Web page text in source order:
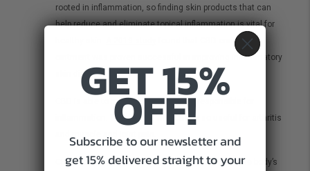
rooted in inflammation, so finding skin products that can
help reduce and eliminate topical inflammation is vital for
found that CBD-enriched
ointment was proven successful in improving inflammatory
skin diseases.
CBD is able to migrate immune cells responsible for
inflammation. This is also why CBD is so useful for arthritis
and muscle and joint pain.
CBD Face Serum can help to naturally work with the body’s
GET 15%
OFF!
Subscribe to our newsletter and
get 15% delivered straight to your